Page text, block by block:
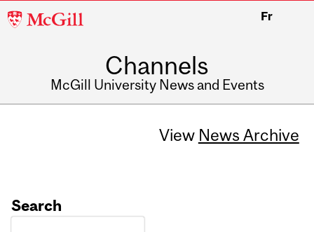
McGill
Fr
Channels
McGill University News and Events
View News Archive
Search